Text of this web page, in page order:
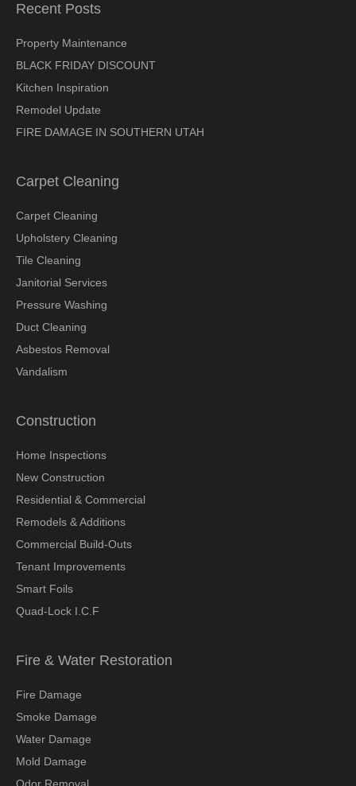
Recent Posts
Property Maintenance
BLACK FRIDAY DISCOUNT
Kitchen Inspiration
Remodel Update
FIRE DAMAGE IN SOUTHERN UTAH
Carpet Cleaning
Carpet Cleaning
Upholstery Cleaning
Tile Cleaning
Janitorial Services
Pressure Washing
Duct Cleaning
Asbestos Removal
Vandalism
Construction
Home Inspections
New Construction
Residential & Commercial
Remodels & Additions
Commercial Build-Outs
Tenant Improvements
Smart Foils
Quad-Lock I.C.F
Fire & Water Restoration
Fire Damage
Smoke Damage
Water Damage
Mold Damage